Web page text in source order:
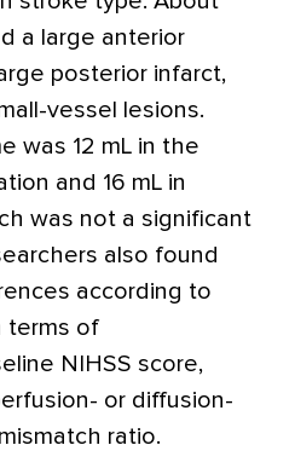
a large anterior
posterior infarct,
vessel lesions.
was 12 mL in the
and 16 mL in
was not a significant
also found
according to
terms of
NIHSS score,
or diffusion-
ratio.